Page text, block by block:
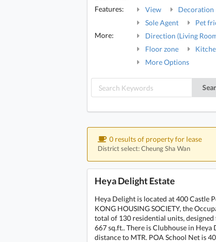
Features:
View Decoration
Sole Agent
Pet
More:
Direction (Living
Floor zone
More Options
0 results of property for lease
District select: Cheung Sha Wan
Heya Delight Estate
Heya Delight is located at 400 Castle
KONG HOUSING SOCIETY, the
total of 130 residential units,
667 sq.ft.. There is Clubhouse in
distance to MTR. POA School Net is